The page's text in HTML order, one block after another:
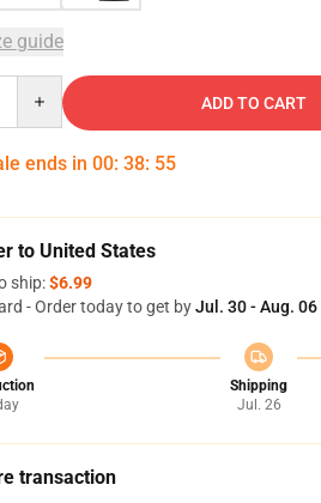
guide
ADD TO CART
ends in 00: 38: 54
to United States
ship:$6.99
- Order today to get byJul. 30 - Aug. 06
Shipping
Jul. 26
transaction